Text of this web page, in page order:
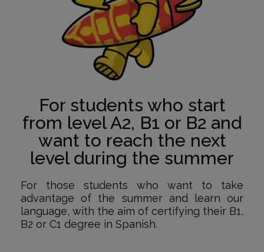
For students who start
from level A2, B1 or B2 and
want to reach the next
level during the summer
For those students who want to take
advantage of the summer and learn our
language, with the aim of certifying their B1,
B2 or C1 degree in Spanish.